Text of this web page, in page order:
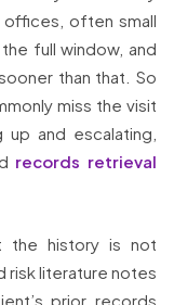
often small
full window, and
than that. So
miss the visit
and escalating,
records retrieval
the history is not
risk literature notes
prior records